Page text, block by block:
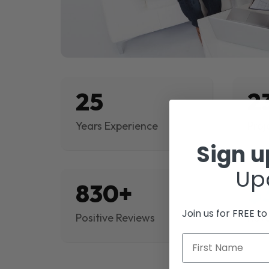
25
Years Experience
830+
Positive Reviews
Sign
Join us for FREE
First Name